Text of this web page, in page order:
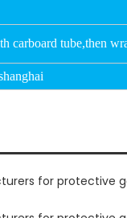
carboard tube,then